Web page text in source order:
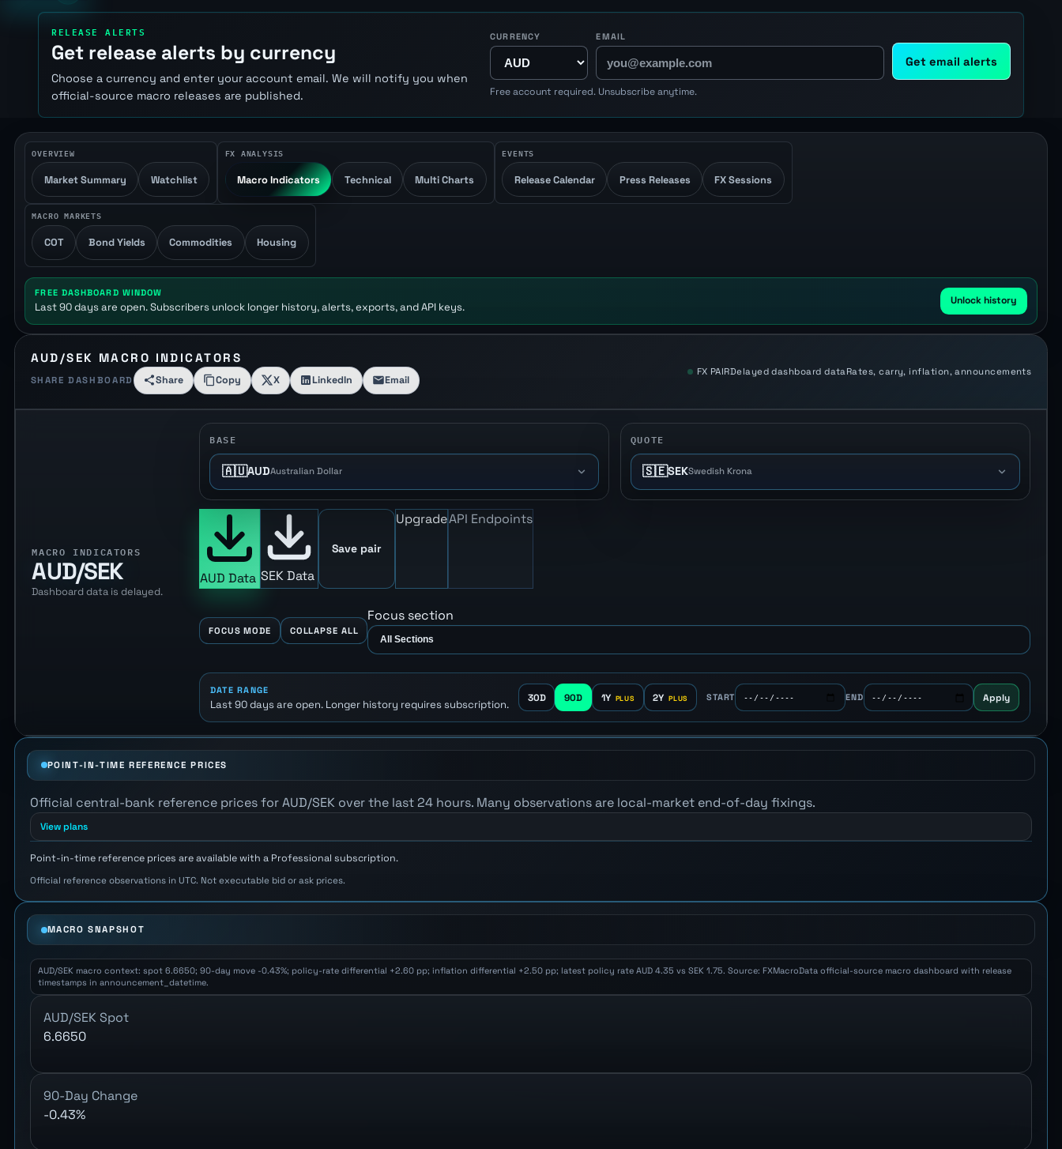
RELEASE ALERTS
Get release alerts by currency
Choose a currency and enter your account email. We will notify you when
official-source macro releases are published.
CURRENCY EMAIL
Get email alerts
Free account required. Unsubscribe anytime.
OVERVIEW
Market Summary Watchlist
FX ANALYSIS
Macro Indicators Technical Multi Charts
EVENTS
Release Calendar Press Releases FX Sessions
MACRO MARKETS
COT Bond Yields Commodities Housing
FREE DASHBOARD WINDOW
Last 90 days are open. Subscribers unlock longer history, alerts, exports, and API keys. Unlock history
AUD/SEK MACRO INDICATORS
SHARE DASHBOARD Share Copy X LinkedIn Email
FX PAIRDelayed dashboard dataRates, carry, inflation, announcements
MACRO INDICATORS
AUD/SEK
Dashboard data is delayed.
BASE
🇦🇺AUDAustralian Dollar
QUOTE
🇸🇪SEKSwedish Krona
AUD Data SEK Data
Save pair
UpgradeAPI Endpoints
FOCUS MODE COLLAPSE ALL
Focus section
DATE RANGE
Last 90 days are open. Longer history requires subscription.
30D 90D 1Y 2Y START END Apply
POINT-IN-TIME REFERENCE PRICES
Official central-bank reference prices for AUD/SEK over the last 24 hours. Many observations are local-market end-of-day fixings.
View plans
Point-in-time reference prices are available with a Professional subscription.
Official reference observations in UTC. Not executable bid or ask prices.
MACRO SNAPSHOT
AUD/SEK macro context: spot 6.6650; 90-day move -0.43%; policy-rate differential +2.60 pp; inflation differential +2.50 pp; latest policy rate AUD 4.35 vs SEK 1.75. Source: FXMacroData official-source macro dashboard with release
timestamps in announcement_datetime.
AUD/SEK Spot
6.6650
90-Day Change
-0.43%